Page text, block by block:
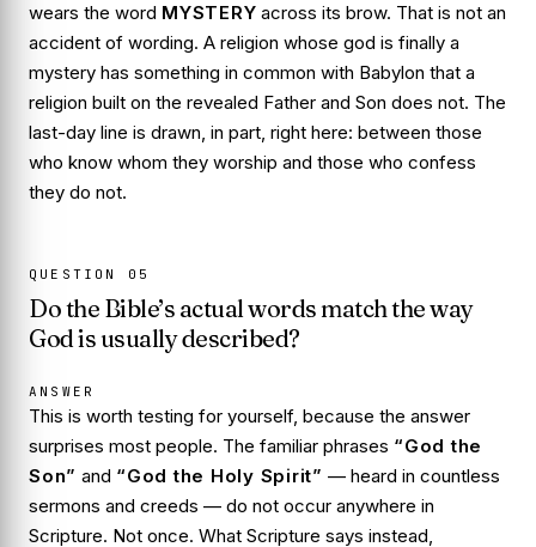
wears the word MYSTERY across its brow. That is not an
accident of wording. A religion whose god is finally a
mystery has something in common with Babylon that a
religion built on the revealed Father and Son does not. The
last-day line is drawn, in part, right here: between those
who know whom they worship and those who confess
they do not.
QUESTION 05
Do the Bible’s actual words match the way
God is usually described?
ANSWER
This is worth testing for yourself, because the answer
surprises most people. The familiar phrases “God the
Son” and “God the Holy Spirit” — heard in countless
sermons and creeds — do not occur anywhere in
Scripture. Not once. What Scripture says instead,